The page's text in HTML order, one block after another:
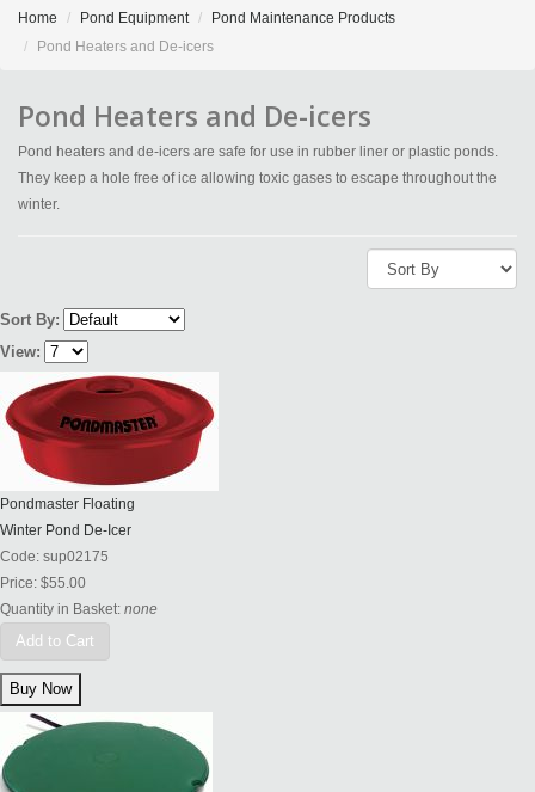
Home Pond Equipment
Pond Maintenance Products
Pond Heaters and De-icers
Pond Heaters and De-icers
Pond heaters and de-icers are safe for use in rubber liner or plastic ponds.
They keep a hole free of ice allowing toxic gases to escape throughout the
winter.
Sort By:
View:
Pondmaster Floating
Winter Pond De-Icer
Code: sup02175
Price: $55.00
Quantity in Basket: none
Add to Cart